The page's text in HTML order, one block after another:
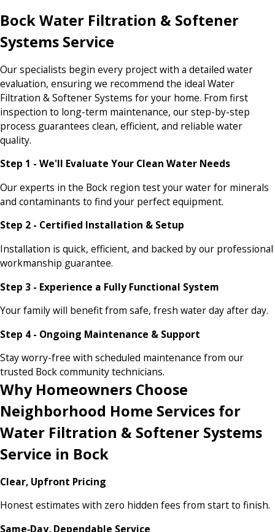
Bock Water Filtration & Softener
Systems Service
Our specialists begin every project with a detailed water
evaluation, ensuring we recommend the ideal Water
Filtration & Softener Systems for your home. From first
inspection to long-term maintenance, our step-by-step
process guarantees clean, efficient, and reliable water
quality.
Step 1 - We'll Evaluate Your Clean Water Needs
Our experts in the Bock region test your water for minerals
and contaminants to find your perfect equipment.
Step 2 - Certified Installation & Setup
Installation is quick, efficient, and backed by our professional
workmanship guarantee.
Step 3 - Experience a Fully Functional System
Your family will benefit from safe, fresh water day after day.
Step 4 - Ongoing Maintenance & Support
Stay worry-free with scheduled maintenance from our
trusted Bock community technicians.
Why Homeowners Choose
Neighborhood Home Services for
Water Filtration & Softener Systems
Service in Bock
Clear, Upfront Pricing
Honest estimates with zero hidden fees from start to finish.
Same‑Day, Dependable Service